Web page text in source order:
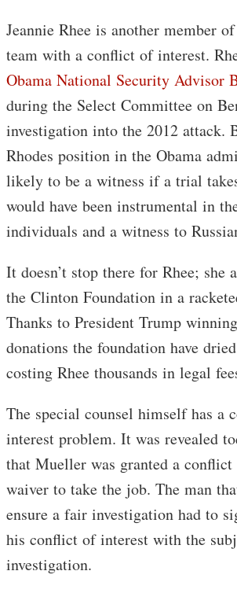
Jeannie Rhee is another member
team with a conflict of interest.
Obama National Security Advisor
during the Select Committee on
investigation into the 2012 attack.
Rhodes position in the Obama
likely to be a witness if a trial
would have been instrumental in
individuals and a witness to
It doesn’t stop there for Rhee; she
the Clinton Foundation in a
Thanks to President Trump
donations the foundation have
costing Rhee thousands in legal
The special counsel himself has a
interest problem. It was revealed
that Mueller was granted a
waiver to take the job. The man
ensure a fair investigation had to
his conflict of interest with the
investigation.